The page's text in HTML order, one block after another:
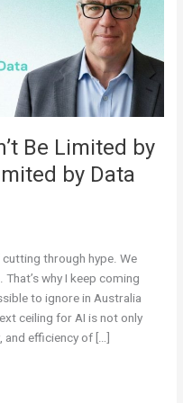
Be Limited by
by Data
cutting through hype. We
why I keep coming
to ignore in Australia
ceiling for AI is not only
efficiency of […]